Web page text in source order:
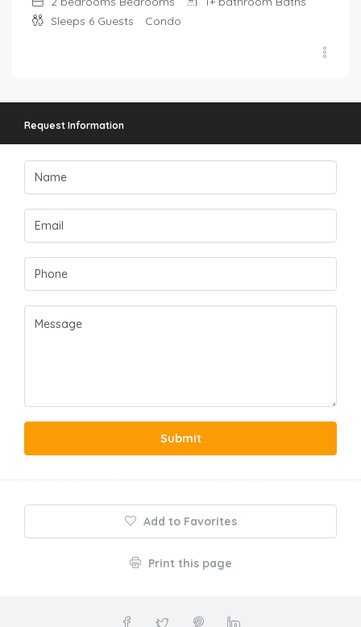
Sleeps 6 Guests Condo
Request Information
Submit
Add to Favorites
Print this page